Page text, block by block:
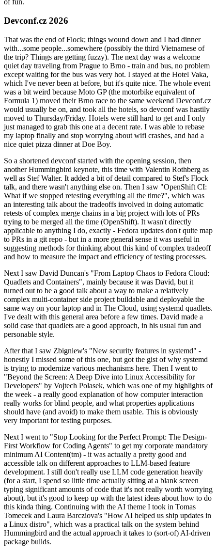
of fun.
Devconf.cz 2026
That was the end of Flock; things wound down and I had dinner
with...some people...somewhere (possibly the third Vietnamese of
the trip? Things are getting fuzzy). The next day was a welcome
quiet day traveling from Prague to Brno - train and bus, no problem
except waiting for the bus was very hot. I stayed at the Hotel Vaka,
which I've never been at before, but it's quite nice. The whole event
was a bit weird because Moto GP (the motorbike equivalent of
Formula 1) moved their Brno race to the same weekend Devconf.cz
would usually be on, and took all the hotels, so devconf was hastily
moved to Thursday/Friday. Hotels were still hard to get and I only
just managed to grab this one at a decent rate. I was able to rebase
my laptop finally and stop worrying about wifi crashes, and had a
nice quiet pizza dinner at Doe Boy.
So a shortened devconf started with the opening session, then
another Hummingbird keynote, this time with Valentin Rothberg as
well as Stef Walter. It added a bit of detail compared to Stef's Flock
talk, and there wasn't anything else on. Then I saw "OpenShift CI:
What if we stopped retesting everything all the time?", which was
an interesting talk about the tradeoffs involved in doing automatic
retests of complex merge chains in a big project with lots of PRs
trying to be merged all the time (OpenShift). It wasn't directly
applicable to anything I do, exactly - Fedora updates don't quite map
to PRs in a git repo - but in a more general sense it was useful in
suggesting methods for thinking about this kind of complex tradeoff
and how to measure the impact and efficiency of testing processes.
Next I saw David Duncan's "From Laptop Chaos to Fedora Cloud:
Quadlets and Containers", mainly because it was David, but it
turned out to be a good talk about a way to make a relatively
complex multi-container side project buildable and deployable the
same way on your laptop and in The Cloud, using systemd quadlets.
I've dealt with this general area before a few times. David made a
solid case that quadlets are a good approach, in his usual fun and
personable style.
After that I saw Zbigniew's "New security features in systemd" -
honestly I missed some of this one, but got the gist of why systemd
is trying to modernize various mechanisms here. Then I went to
"Beyond the Screen: A Deep Dive into Linux Accessibility for
Developers" by Vojtech Polasek, which was one of my highlights of
the week - a really good explanation of how computer interaction
really works for blind people, and what properties applications
should have (and avoid) to make them usable. This is obviously
very important for testing purposes.
Next I went to "Stop Looking for the Perfect Prompt: The Design-
First Workflow for Coding Agents" to get my corporate mandatory
minimum AI Content(tm) - it was actually a pretty good and
accessible talk on different approaches to LLM-based feature
development. I still don't really use LLM code generation heavily
(for a start, I spend so little time actually sitting at a blank screen
typing significant amounts of code that it's not really worth worrying
about), but it's good to keep up with the latest ideas about how to do
this kinda thing. Continuing with the AI theme I took in Tomas
Tomecek and Laura Barcziova's "How AI helped us ship updates in
a Linux distro", which was a practical talk on the system behind
Hummingbird and the actual approach it takes to (sort-of) AI-driven
package builds.